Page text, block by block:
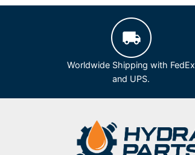
Worldwide Shipping with FedEx
and UPS.